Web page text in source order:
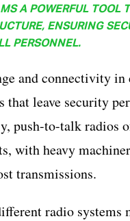
A POWERFUL TOOL
ENSURING
PERSONNEL.
and connectivity in
that leave security
push-to-talk radios
with heavy
transmissions.
radio systems